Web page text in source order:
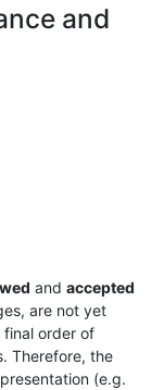
and
and accepted
are not yet
final order of
Therefore, the
(e.g.